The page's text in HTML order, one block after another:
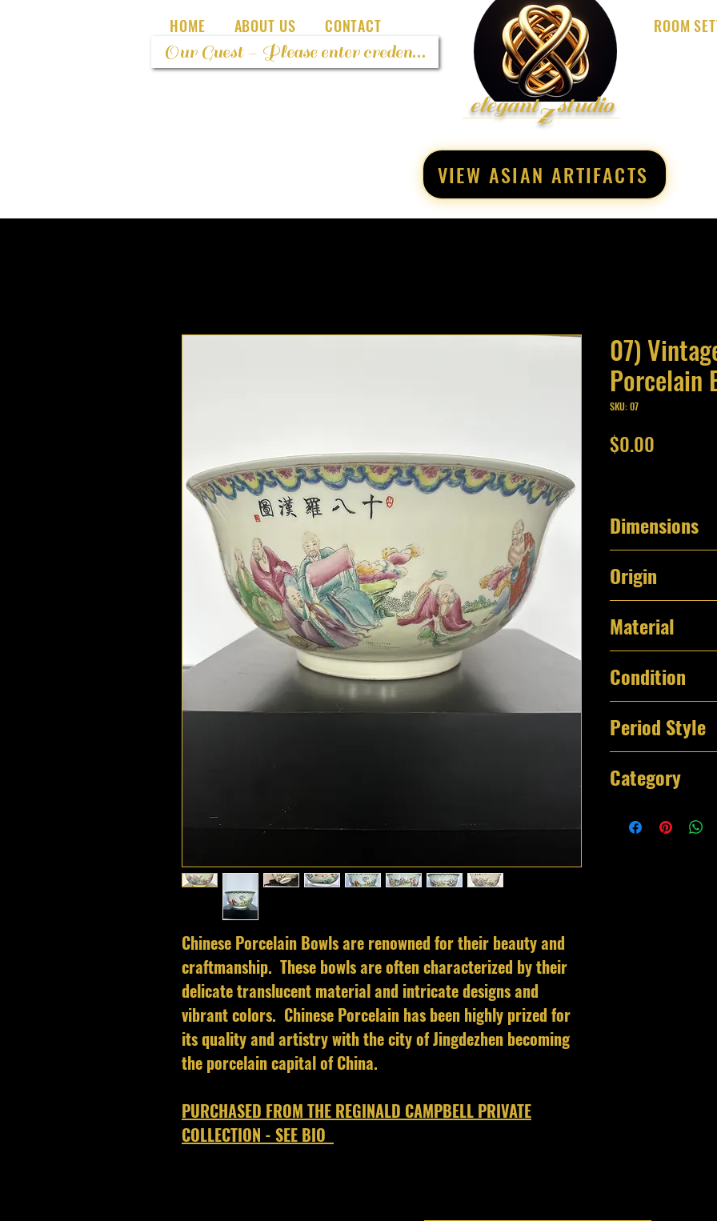
HOME ABOUT US CONTACT
Our Guest - Please enter credentials
elegant studio
z
ROOM
VIEW ASIAN ARTIFACTS
Chinese Porcelain Bowls are renowned for their beauty and
craftmanship. These bowls are often characterized by their
delicate translucent material and intricate designs and
vibrant colors. Chinese Porcelain has been highly prized for
its quality and artistry with the city of Jingdezhen becoming
the porcelain capital of China.
PURCHASED FROM THE REGINALD CAMPBELL PRIVATE
COLLECTION - SEE BIO
07)
Porcelain
SKU: 07
$0.00
Dimensions
5.40 lbs
Origin
Material
Condition
Period Style
Category
Decorative Bowl